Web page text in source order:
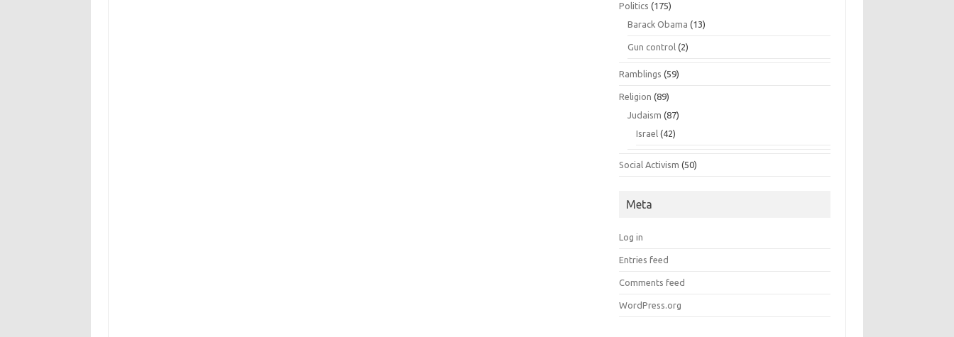
Politics (175)
Barack Obama (13)
Gun control (2)
Ramblings (59)
Religion (89)
Judaism (87)
Israel (42)
Social Activism (50)
Meta
Log in
Entries feed
Comments feed
WordPress.org